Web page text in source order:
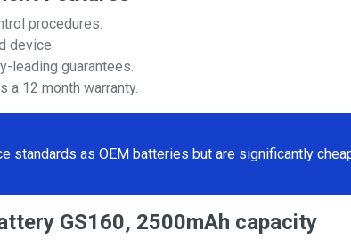
procedures.
device.
leading guarantees.
12 month warranty.
as OEM batteries but are significantly
GS160, 2500mAh capacity